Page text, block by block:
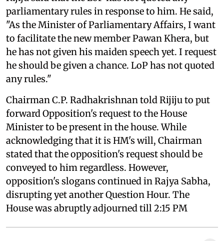
parliamentary rules in response to him. He said,
"As the Minister of Parliamentary Affairs, I want
to facilitate the new member Pawan Khera, but
he has not given his maiden speech yet. I request
he should be given a chance. LoP has not quoted
any rules."
Chairman C.P. Radhakrishnan told Rijiju to put
forward Opposition's request to the House
Minister to be present in the house. While
acknowledging that it is HM's will, Chairman
stated that the opposition's request should be
conveyed to him regardless. However,
opposition's slogans continued in Rajya Sabha,
disrupting yet another Question Hour. The
House was abruptly adjourned till 2:15 PM